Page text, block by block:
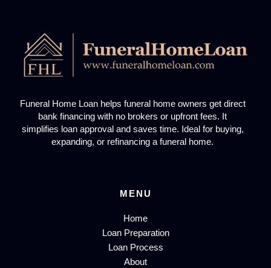
Funeral Home Loan helps funeral home owners get direct
bank financing with no brokers or upfront fees. It
simplifies loan approval and saves time. Ideal for buying,
expanding, or refinancing a funeral home.
MENU
Home
Loan Preparation
Loan Process
About